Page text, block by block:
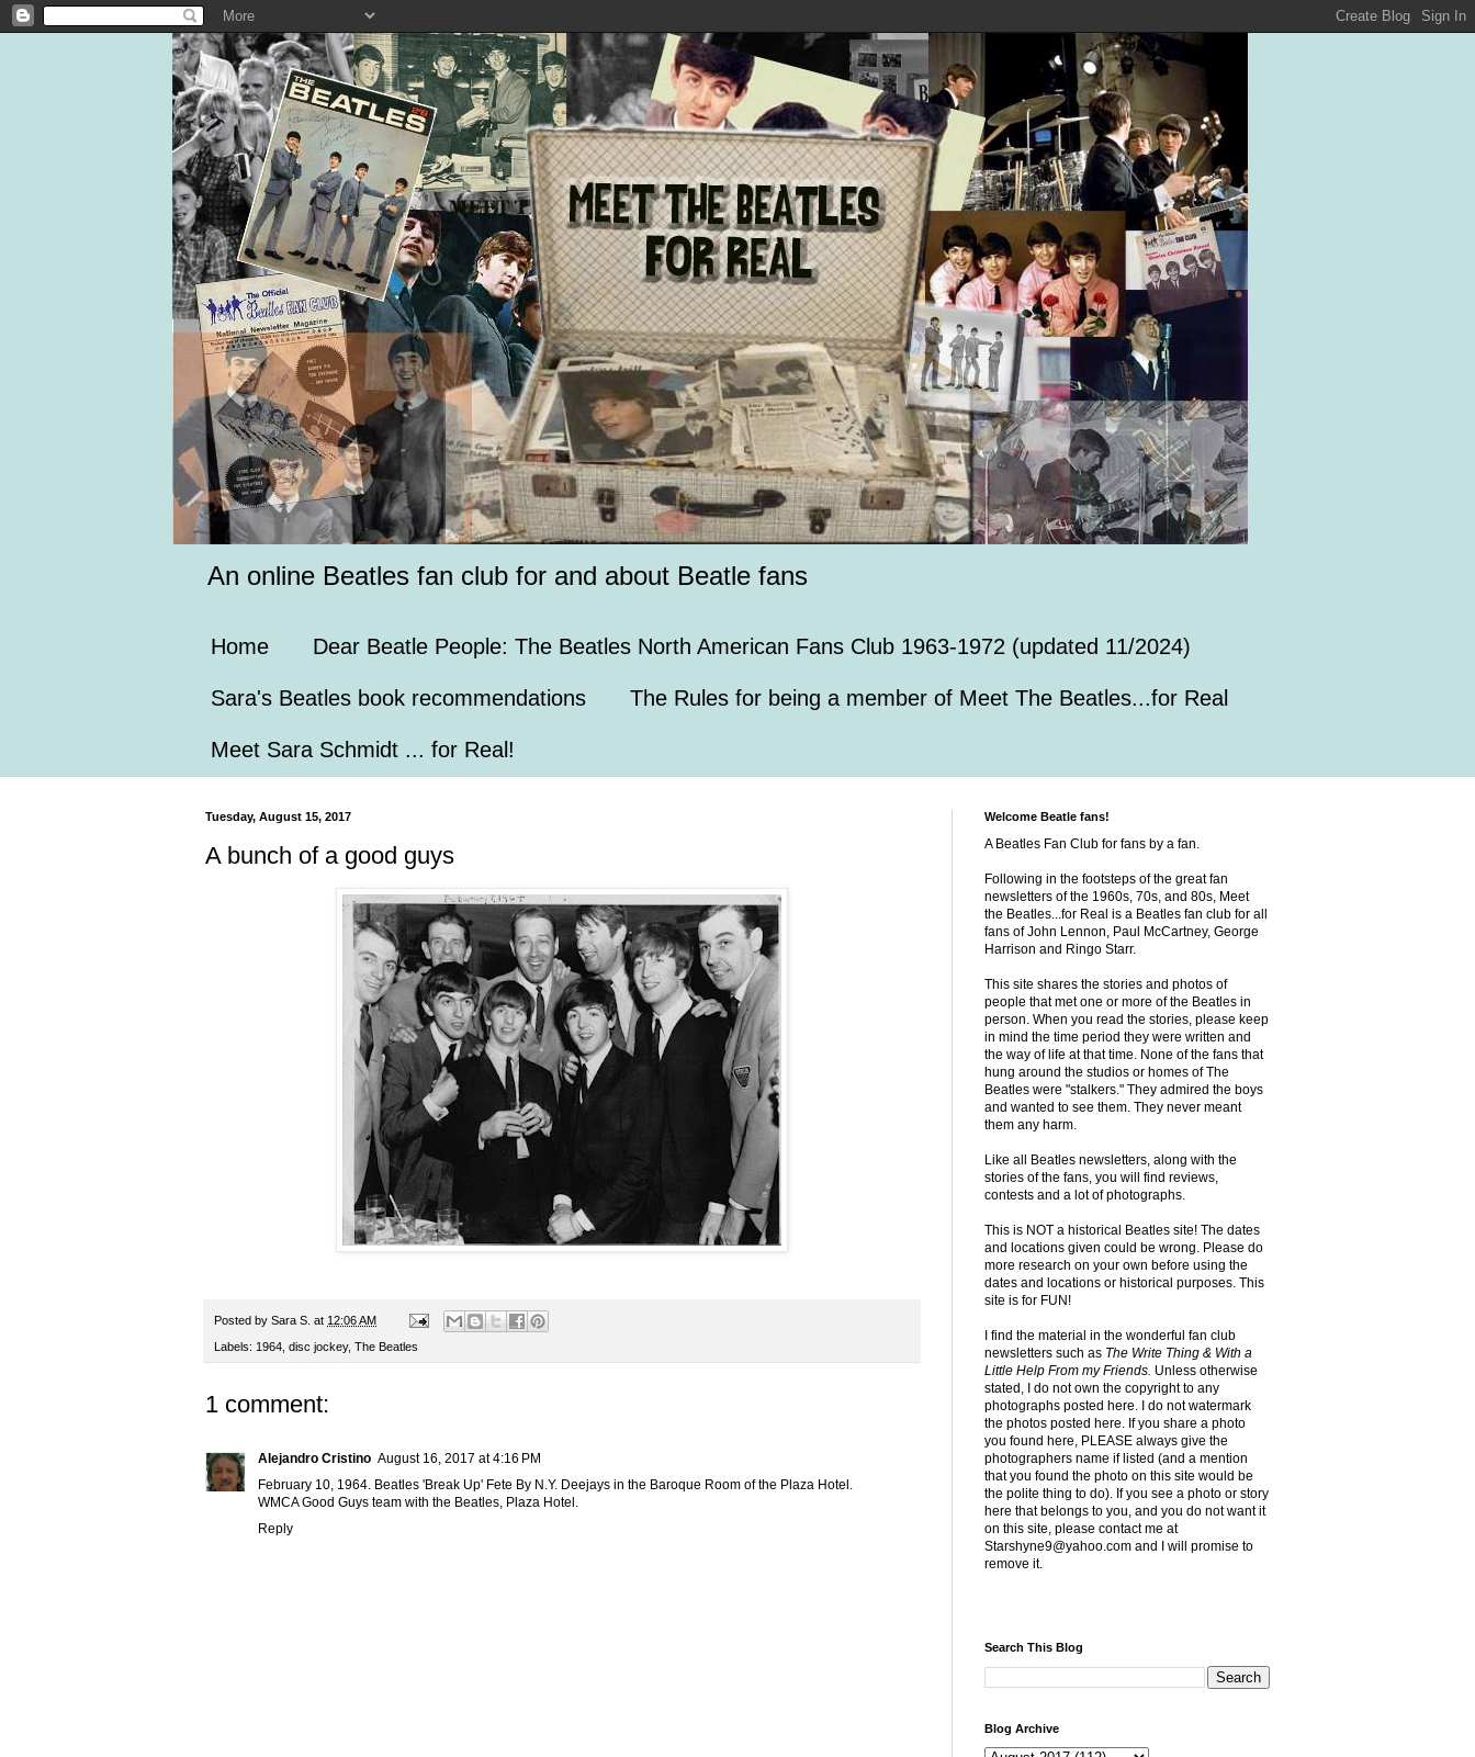
An online Beatles fan club for and about Beatle fans
Home Dear Beatle People: The Beatles North American Fans Club 1963-1972 (updated 11/2024)
Sara's Beatles book recommendations The Rules for being a member of Meet The Beatles...for Real
Meet Sara Schmidt ... for Real!
Tuesday, August 15, 2017
A bunch of a good guys
Posted by Sara S. at 12:06 AM
Labels: 1964 disc jockey, The Beatles
1 comment:
Alejandro Cristino August 16, 2017 at 4:16 PM
February 10, 1964. Beatles 'Break Up' Fete By N.Y. Deejays in the Baroque Room of the Plaza Hotel.
WMCA Good Guys team with the Beatles, Plaza Hotel.
Reply
Welcome Beatle fans!
A Beatles Fan Club for fans by a fan.
Following in the footsteps of the great fan
newsletters of the 1960s, 70s, and 80s, Meet
the Beatles...for Real is a Beatles fan club for all
fans of John Lennon, Paul McCartney, George
Harrison and Ringo Starr.
This site shares the stories and photos of
people that met one or more of the Beatles in
person. When you read the stories, please keep
in mind the time period they were written and
the way of life at that time. None of the fans that
hung around the studios or homes of The
Beatles were "stalkers." They admired the boys
and wanted to see them. They never meant
them any harm.
Like all Beatles newsletters, along with the
stories of the fans, you will find reviews,
contests and a lot of photographs.
This is NOT a historical Beatles site! The dates
and locations given could be wrong. Please do
more research on your own before using the
dates and locations or historical purposes. This
site is for FUN!
I find the material in the wonderful fan club
newsletters such as The Write Thing & With a
Little Help From my Friends. Unless otherwise
stated, I do not own the copyright to any
photographs posted here. I do not watermark
the photos posted here. If you share a photo
you found here, PLEASE always give the
photographers name if listed (and a mention
that you found the photo on this site would be
the polite thing to do). If you see a photo or story
here that belongs to you, and you do not want it
on this site, please contact me at
Starshyne9@yahoo.com and I will promise to
remove it.
Search This Blog
Blog Archive